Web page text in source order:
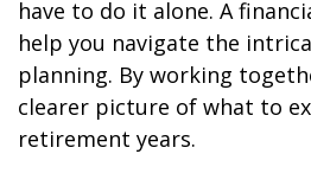
have to do it alone. A
help you navigate the
planning. By working
clearer picture of what to
retirement years.